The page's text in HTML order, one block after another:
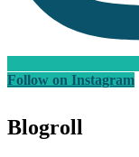
Follow on Instagram
Blogroll